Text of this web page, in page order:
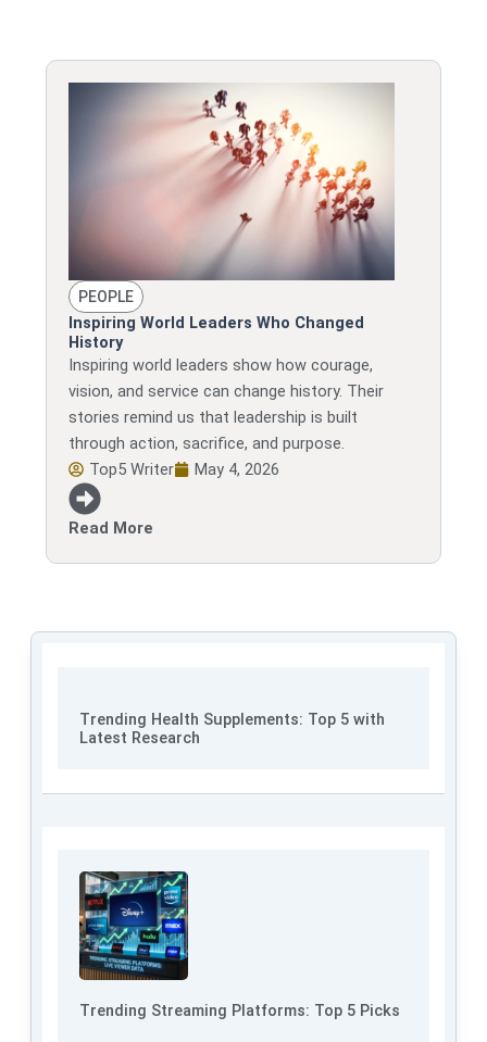
PEOPLE
Inspiring World Leaders Who Changed
History
Inspiring world leaders show how courage,
vision, and service can change history. Their
stories remind us that leadership is built
through action, sacrifice, and purpose.
Top5 Writer
May 4, 2026
Read More
Trending Health Supplements: Top 5 with
Latest Research
Trending Streaming Platforms: Top 5 Picks